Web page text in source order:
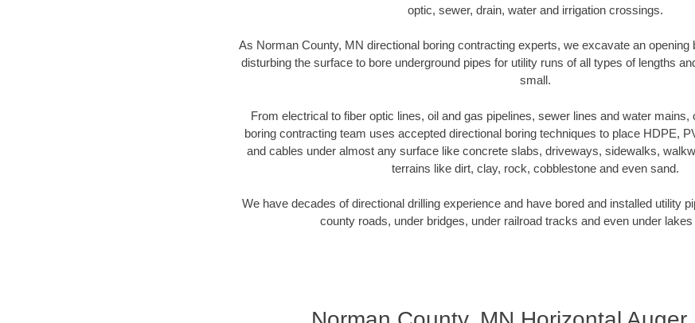
optic, sewer, drain, water and irrigation crossings.
As Norman County, MN directional boring contracting experts, we excavate an opening
disturbing the surface to bore underground pipes for utility runs of all types of lengths
small.
From electrical to fiber optic lines, oil and gas pipelines, sewer lines and water
boring contracting team uses accepted directional boring techniques to place HDPE,
and cables under almost any surface like concrete slabs, driveways, sidewalks,
terrains like dirt, clay, rock, cobblestone and even sand.
We have decades of directional drilling experience and have bored and installed utility
county roads, under bridges, under railroad tracks and even under